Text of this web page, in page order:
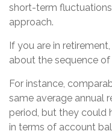
short-term
approach.
If you are in
about the sequence of
For instance,
same average annual
period, but they could
in terms of account